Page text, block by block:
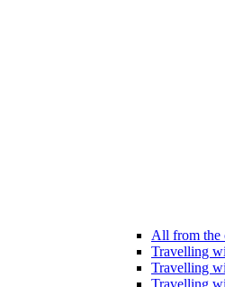
All from the
Travelling
Travelling
Travelling